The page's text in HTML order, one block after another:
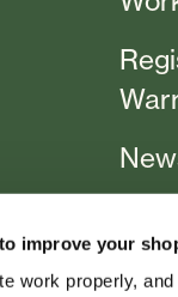
improve your
work properly,Cart